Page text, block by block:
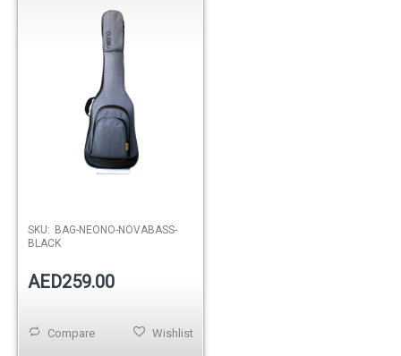
SKU: BAG-NEONO-NOVABASS-
BLACK
AED259.00
Wishlist
Compare